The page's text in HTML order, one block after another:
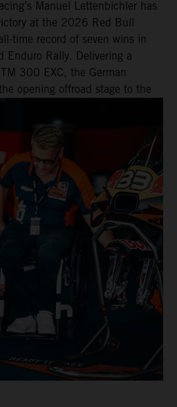
Manuel Lettenbichler has
at the 2026 Red Bull
time record of seven wins in
Enduro Rally. Delivering a
300 EXC, the German
opening offroad stage to the
overall win in Romania by